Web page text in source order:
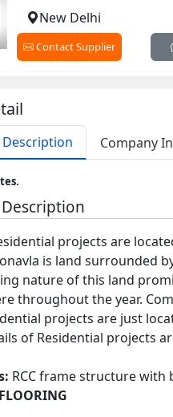
New Delhi
Contact Supplier
Company
projects are
is land surrounded
nature of this land
throughout the year.
projects are just
of Residential projects
RCC frame structure with
FLOORING